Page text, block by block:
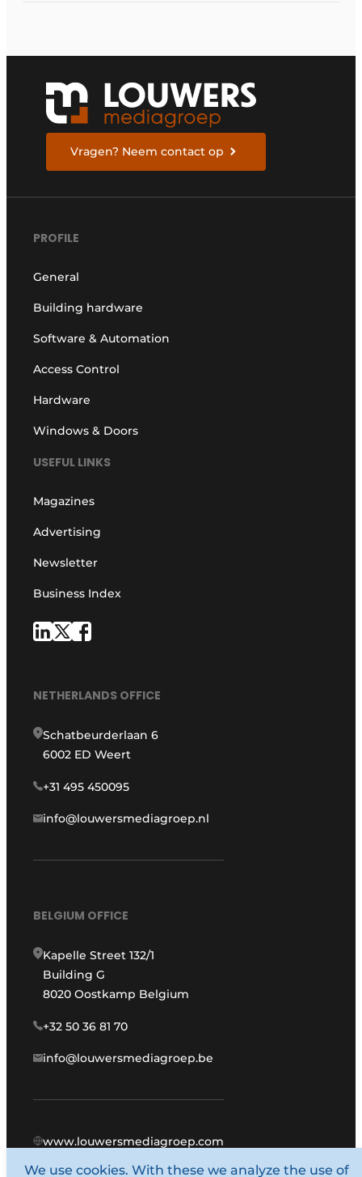
Vragen? Neem contact op
PROFILE
General
Building hardware
Software & Automation
Access Control
Hardware
Windows & Doors
USEFUL LINKS
Magazines
Advertising
Newsletter
Business Index
NETHERLANDS OFFICE
Schatbeurderlaan 6
6002 ED Weert
+31 495 450095
info@louwersmediagroep.nl
BELGIUM OFFICE
Kapelle Street 132/1
Building G
8020 Oostkamp Belgium
+32 50 36 81 70
info@louwersmediagroep.be
www.louwersmediagroep.com
© 1987 - 2026 Louwers Media Group.
We use cookies. With these we analyze the use of